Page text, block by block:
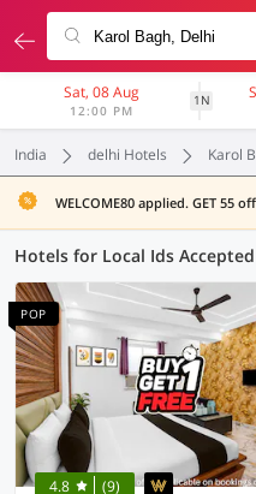
Sat, 08 Aug
12:00 PM
1N
India delhi Hotels Karol
WELCOME80 applied. GET 55
POP
4.8 (9)